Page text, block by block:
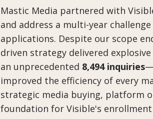
Mastic Media partnered with
and address a multi-year
applications. Despite our scope
driven strategy delivered
an unprecedented 8,494 inquiries
improved the efficiency of every
strategic media buying, platform
foundation for Visible's enrollment